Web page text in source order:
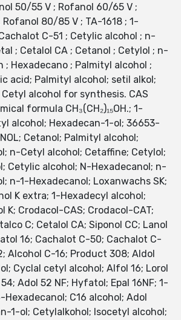
50/55 V ; Rofanol 60/65 V ;
80/85 V ; TA-1618 ; 1-
Cachalot C-51 ; Cetylic alcohol ; n-
; Cetalol CA ; Cetanol ; Cetylol ; n-
; Hexadecano ; Palmityl alcohol ;
acid; Palmityl alcohol; setil alkol;
alcohol for synthesis. CAS
formula CH₃(CH₂)₁₅OH.; 1-
alcohol; Hexadecan-1-ol; 36653-
Cetanol; Palmityl alcohol;
n-Cetyl alcohol; Cetaffine; Cetylol;
Cetylic alcohol; N-Hexadecanol; n-
n-1-Hexadecanol; Loxanwachs SK;
K extra; 1-Hexadecyl alcohol;
K; Crodacol-CAS; Crodacol-CAT;
C; Cetalol CA; Siponol CC; Lanol
16; Cachalot C-50; Cachalot C-
Alcohol C-16; Product 308; Aldol
Cyclal cetyl alcohol; Alfol 16; Lorol
Adol 52 NF; Hyfatol; Epal 16NF; 1-
Hexadecanol; C16 alcohol; Adol
1-ol; Cetylalkohol; Isocetyl alcohol;